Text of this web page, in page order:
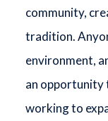
community,
tradition.
environment,
an opportunity
working to